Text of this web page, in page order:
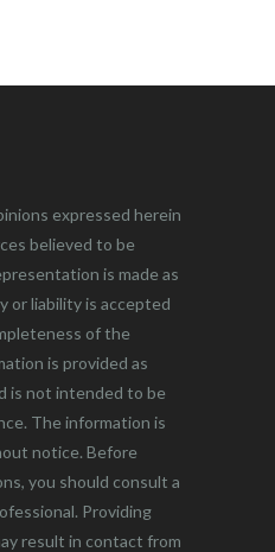
expressed herein
believed to be
is made as
or liability is accepted
of the
is provided as
is not intended to be
The information is
notice. Before
you should consult a
Providing
result in contact from